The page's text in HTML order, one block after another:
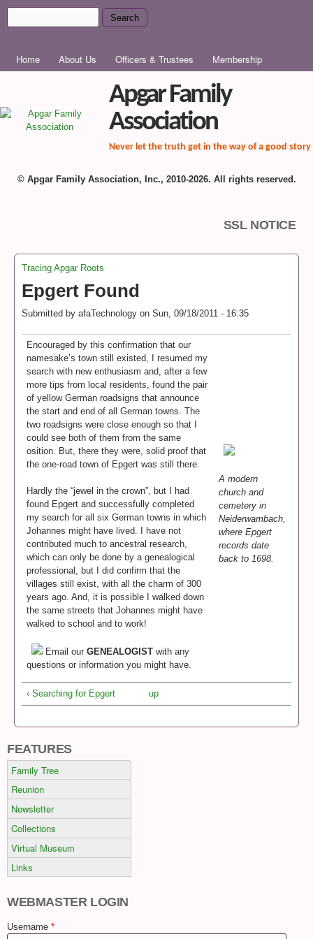
Skip to main content
Search form
MAIN MENU
Home About Us Officers & Trustees Membership
Apgar Family
Association
Never let the truth get in the way of a good story
© Apgar Family Association, Inc., 2010-2026. All rights reserved.
SSL NOTICE
You are here
Tracing Apgar Roots
Epgert Found
Submitted by afaTechnology on Sun, 09/18/2011 - 16:35
Encouraged by this confirmation that our
namesake’s town still existed, I resumed my
search with new enthusiasm and, after a few
more tips from local residents, found the pair
of yellow German roadsigns that announce
the start and end of all German towns. The
two roadsigns were close enough so that I
could see both of them from the same
osition. But, there they were, solid proof that
the one-road town of Epgert was still there.
Hardly the “jewel in the crown”, but I had
found Epgert and successfully completed
my search for all six German towns in which
Johannes might have lived. I have not
contributed much to ancestral research,
which can only be done by a genealogical
professional, but I did confirm that the
villages still exist, with all the charm of 300
years ago. And, it is possible I walked down
the same streets that Johannes might have
walked to school and to work!
Email our GENEALOGIST with any
questions or information you might have.
A modern
church and
cemetery in
Neiderwambach,
where Epgert
records date
back to 1698.
‹ Searching for Epgert up
FEATURES
Family Tree
Reunion
Newsletter
Collections
Virtual Museum
Links
WEBMASTER LOGIN
Username *